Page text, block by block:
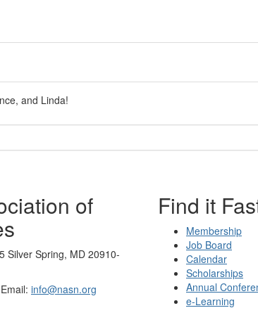
and Linda!
of
Silver Spring, MD 20910-
info@nasn.org
Find it
Membership
Job Board
Calendar
Scholarships
Annual
e-Learning